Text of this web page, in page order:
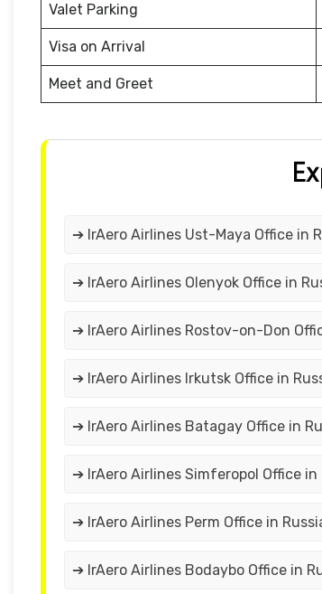
Valet Parking
Visa on Arrival
Meet and Greet
➔ IrAero Airlines Ust-Maya Office in
➔ IrAero Airlines Olenyok Office in
➔ IrAero Airlines Rostov-on-Don
➔ IrAero Airlines Irkutsk Office in
➔ IrAero Airlines Batagay Office in
➔ IrAero Airlines Simferopol Office in
➔ IrAero Airlines Perm Office in
➔ IrAero Airlines Bodaybo Office in